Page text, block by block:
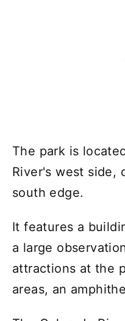
The park is
River's west side,
south edge.
It features a
a large
attractions at the
areas, an